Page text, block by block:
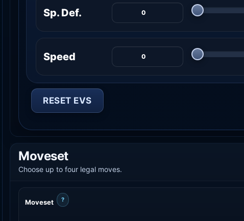
Sp. Def.
Speed
RESET EVS
Moveset
Choose up to four legal moves.
Moveset ?